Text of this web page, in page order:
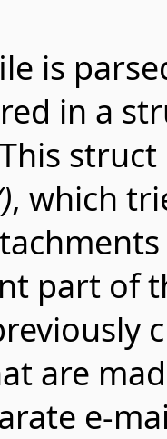
is
in a
, which
part of
are
e-